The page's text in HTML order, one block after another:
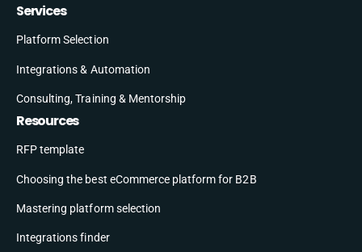
Services
Platform Selection
Integrations & Automation
Consulting, Training & Mentorship
Resources
RFP template
Choosing the best eCommerce platform for B2B
Mastering platform selection
Integrations finder